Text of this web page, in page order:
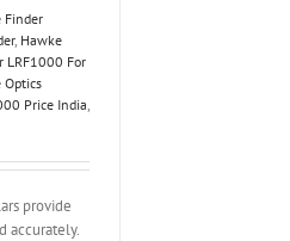
Finder
, Hawke
LRF1000 For
Optics
Price India
provide
accurately.